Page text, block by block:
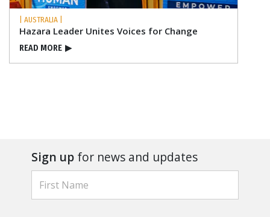
| AUSTRALIA |
Hazara Leader Unites Voices for Change
READ MORE ▶
Sign up for news and updates